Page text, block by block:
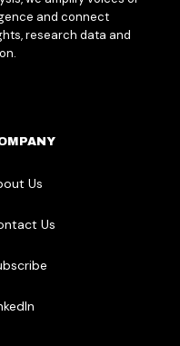
and connect
research data and
Us
Us